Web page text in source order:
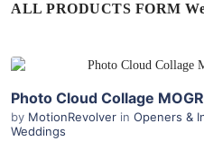
ALL PRODUCTS FORM
Photo Cloud Collage
by MotionRevolver in Openers &
Weddings